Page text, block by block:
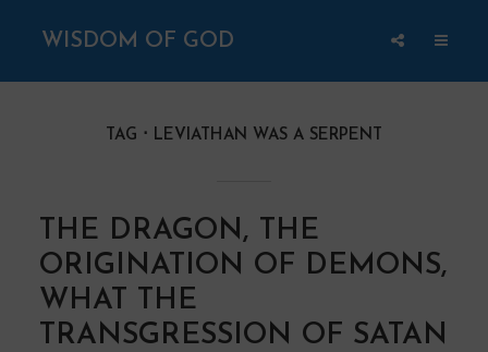
WISDOM OF GOD
TAG LEVIATHAN WAS A SERPENT
THE DRAGON, THE
ORIGINATION OF DEMONS,
WHAT THE
TRANSGRESSION OF SATAN